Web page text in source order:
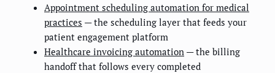
Appointment scheduling automation for medical
practices — the scheduling layer that feeds your
patient engagement platform
Healthcare invoicing automation — the billing
handoff that follows every completed